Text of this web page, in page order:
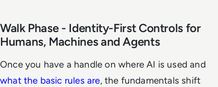
Walk Phase - Identity-First Controls for
Humans, Machines and Agents
Once you have a handle on where AI is used and
what the basic rules are, the fundamentals shift